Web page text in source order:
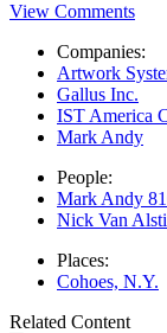
View Comments
Companies:
Artwork
Gallus Inc.
IST America
Mark Andy
People:
Mark Andy
Nick Van
Places:
Cohoes, N.Y.
Related Content